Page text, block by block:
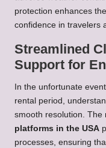
protection enhances
confidence in travelers
Streamlined
Support for
In the unfortunate
rental period,
smooth resolution. The
platforms in the USA
processes, ensuring